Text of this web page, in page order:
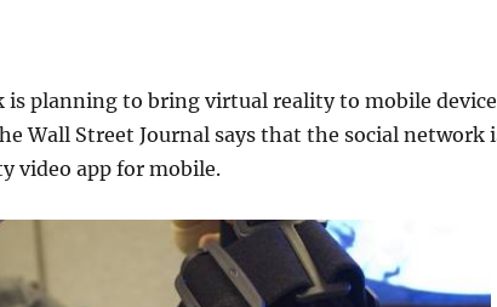
is planning to bring virtual reality to mobile
Wall Street Journal says that the social network
video app for mobile.